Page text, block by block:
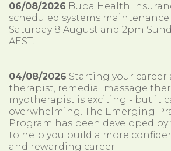
06/08/2026 Bupa Health
scheduled systems
Saturday 8 August and 2pm
AEST.
04/08/2026 Starting your career
therapist, remedial massage
myotherapist is exciting - but it
overwhelming. The Emerging
Program has been developed
to help you build a more
and rewarding career.